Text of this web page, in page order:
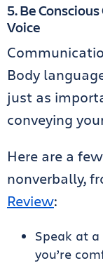
5. Be
Voice
Body
just as
conveying
Here are a
nonverbally,
Review:
Speak at
you’re